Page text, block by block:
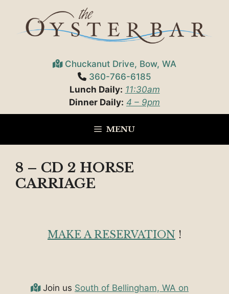
content
Chuckanut Drive, Bow, WA
360-766-6185
Lunch Daily: 11:30am
Dinner Daily: 4 – 9pm
MENU
8 – CD 2 HORSE
CARRIAGE
MAKE A RESERVATION !
Join us South of Bellingham, WA on